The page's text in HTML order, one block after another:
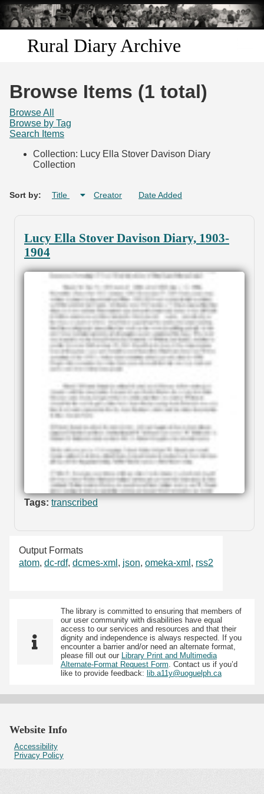
Skip to
main
content
Rural Diary Archive
Search
Transcribe
Start Transcribing
Browse Items (1 total)
Browse All
Browse by Tag
Search Items
Collection: Lucy Ella Stover Davison Diary
Collection
Sort by: Title Creator Date Added
Lucy Ella Stover Davison Diary, 1903-
1904
Tags: transcribed
Output Formats
atom, dc-rdf, dcmes-xml , json, omeka-xml , rss2
The library is committed to ensuring that members of
our user community with disabilities have equal
access to our services and resources and that their
dignity and independence is always respected. If you
encounter a barrier and/or need an alternate format,
please fill out our Library Print and Multimedia
Alternate-Format Request Form . Contact us if you’d
like to provide feedback: lib.a11y@uoguelph.ca
Website Info
Accessibility
Privacy Policy